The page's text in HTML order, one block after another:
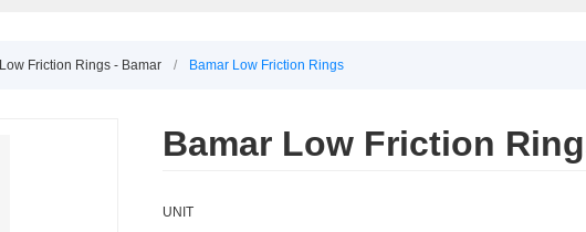
Low Friction Rings - Bamar / Bamar Low Friction Rings
Bamar Low Friction
UNIT